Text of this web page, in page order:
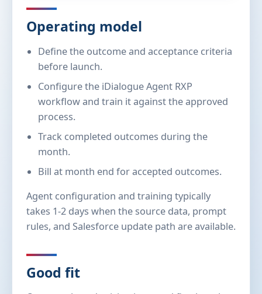
Operating model
Define the outcome and acceptance criteria
before launch.
Configure the iDialogue Agent RXP
workflow and train it against the approved
process.
Track completed outcomes during the
month.
Bill at month end for accepted outcomes.
Agent configuration and training typically
takes 1-2 days when the source data, prompt
rules, and Salesforce update path are available.
Good fit